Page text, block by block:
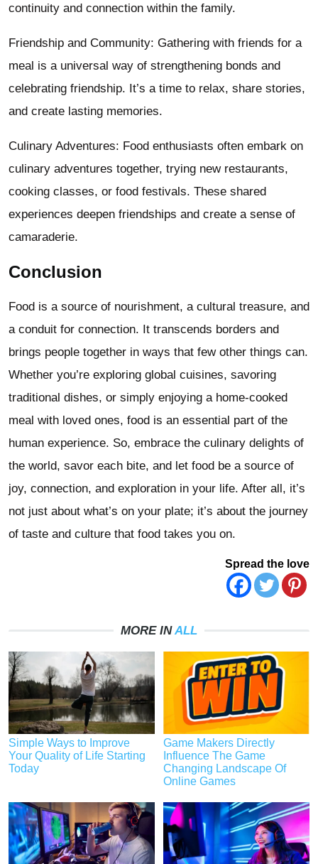
continuity and connection within the family.
Friendship and Community: Gathering with friends for a
meal is a universal way of strengthening bonds and
celebrating friendship. It’s a time to relax, share stories,
and create lasting memories.
Culinary Adventures: Food enthusiasts often embark on
culinary adventures together, trying new restaurants,
cooking classes, or food festivals. These shared
experiences deepen friendships and create a sense of
camaraderie.
Conclusion
Food is a source of nourishment, a cultural treasure, and
a conduit for connection. It transcends borders and
brings people together in ways that few other things can.
Whether you’re exploring global cuisines, savoring
traditional dishes, or simply enjoying a home-cooked
meal with loved ones, food is an essential part of the
human experience. So, embrace the culinary delights of
the world, savor each bite, and let food be a source of
joy, connection, and exploration in your life. After all, it’s
not just about what’s on your plate; it’s about the journey
of taste and culture that food takes you on.
Spread the love
MORE INALL
Simple Ways to Improve
Your Quality of Life Starting
Today
Game Makers Directly
Influence The Game
Changing Landscape Of
Online Games